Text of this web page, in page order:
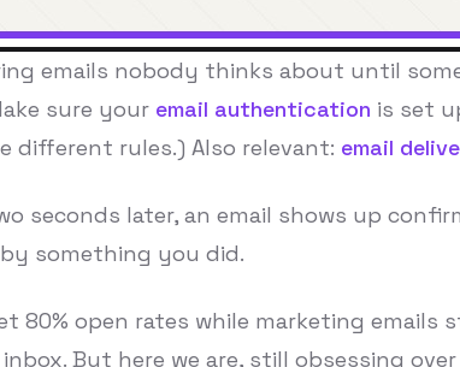
emails nobody thinks about until
sure your email authentication is set
different rules.) Also relevant: email
seconds later, an email shows up
something you did.
80% open rates while marketing
But here we are, still obsessing